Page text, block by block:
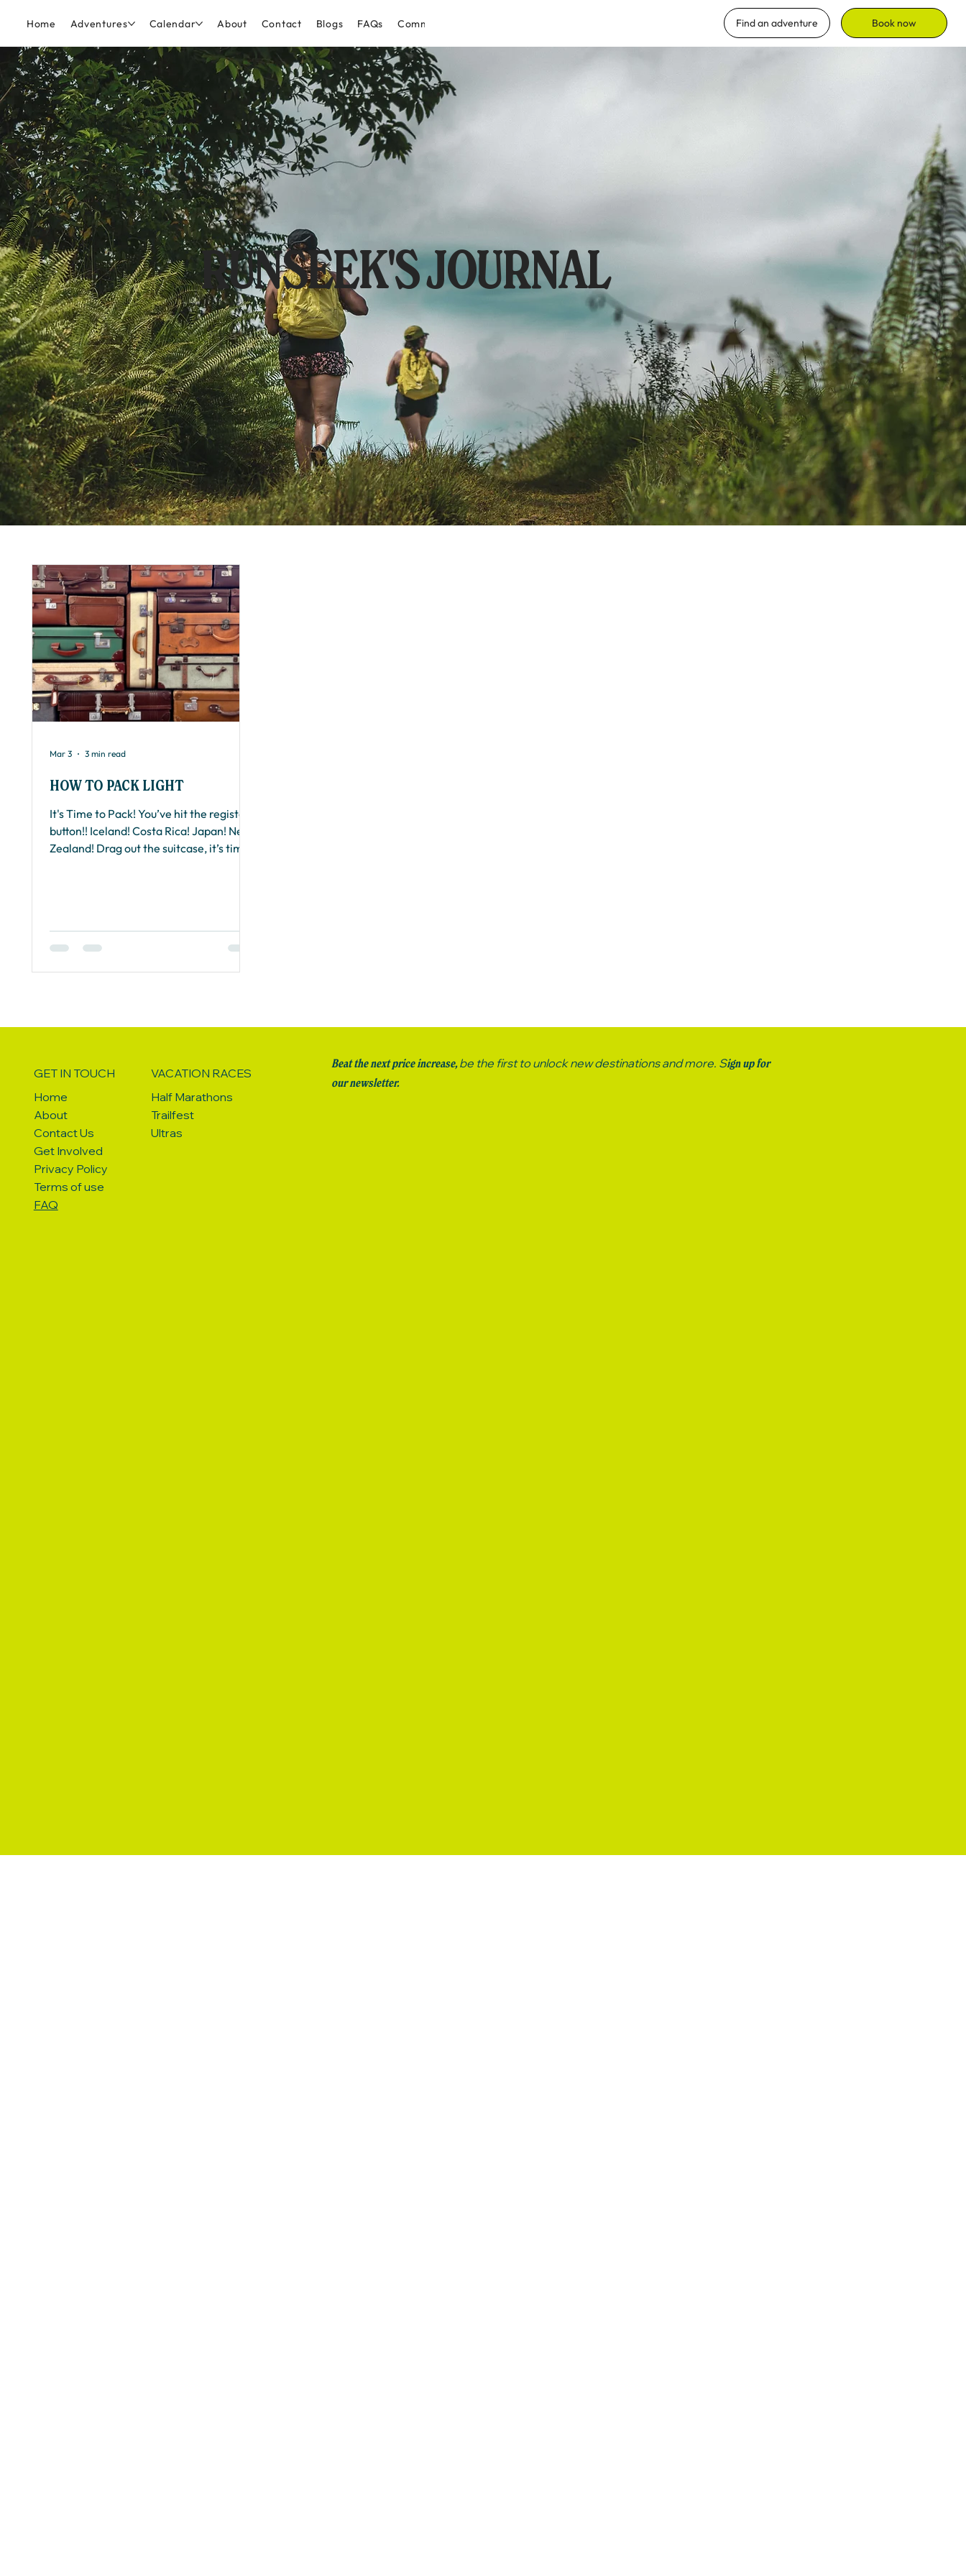
Home Adventures Calendar About Contact Blogs FAQs Community Find an adventure Book now
RUNSEEK'S JOURNAL
HOW TO PACK LIGHT
It's Time to Pack! You’ve hit the register
button!! Iceland! Costa Rica! Japan! New
Zealand! Drag out the suitcase, it’s time
you think. For my Global Adventure
vacation, I carefully packed a 20" carry-
on (42L) and the day bag provided by
Mar 3 3 min read
GET IN TOUCH
Home
About
Contact Us
Get Involved
Privacy Policy
Terms of use
FAQ
VACATION RACES
Half Marathons
Trailfest
Ultras
Beat the next price increase,be the first to unlock new destinations and more. Sign up for
our newsletter.